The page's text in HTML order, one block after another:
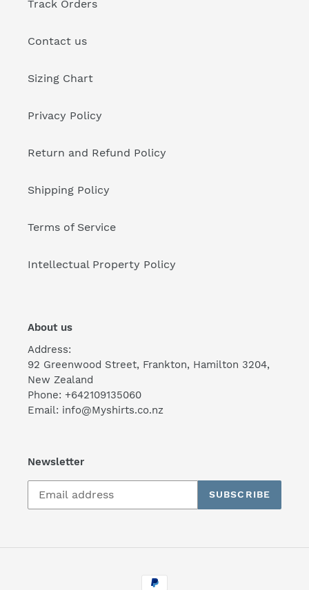
Track Orders
Contact us
Sizing Chart
Privacy Policy
Return and Refund Policy
Shipping Policy
Terms of Service
Intellectual Property Policy
About us
Address:
92 Greenwood Street, Frankton, Hamilton 3204,
New Zealand
Phone: +642109135060
Email: info@Myshirts.co.nz
Newsletter
SUBSCRIBE
Payment